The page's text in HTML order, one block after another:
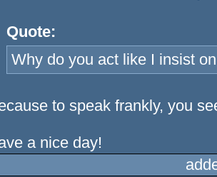
Quote:
Why do you act like I insist
to speak frankly, you
a nice day!